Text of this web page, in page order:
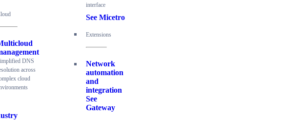
DNS
across
cloud
interface
See Micetro
Extensions
Network
automation
and
integration
See
Gateway